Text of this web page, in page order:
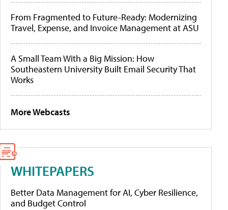
From Fragmented to Future-Ready: Modernizing
Travel, Expense, and Invoice Management at ASU
A Small Team With a Big Mission: How
Southeastern University Built Email Security That
Works
More Webcasts
WHITEPAPERS
Better Data Management for AI, Cyber Resilience,
and Budget Control